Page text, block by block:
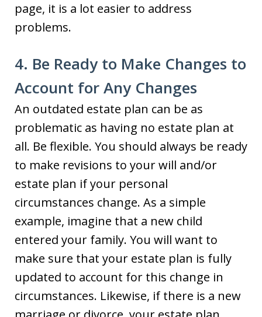
page, it is a lot easier to address
problems.
4. Be Ready to Make Changes to
Account for Any Changes
An outdated estate plan can be as
problematic as having no estate plan at
all. Be flexible. You should always be ready
to make revisions to your will and/or
estate plan if your personal
circumstances change. As a simple
example, imagine that a new child
entered your family. You will want to
make sure that your estate plan is fully
updated to account for this change in
circumstances. Likewise, if there is a new